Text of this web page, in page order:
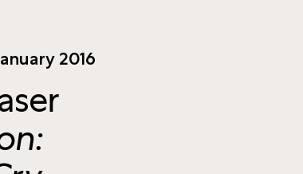
2016